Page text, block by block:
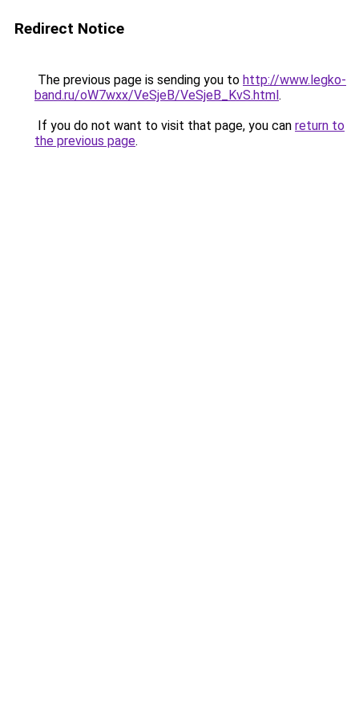
Redirect Notice
The previous page is sending you to http://www.legko-
band.ru/oW7wxx/VeSjeB/VeSjeB_KvS.html.
If you do not want to visit that page, you can return to
the previous page.